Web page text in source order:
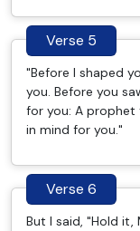
Verse 5
"Before I shaped
you. Before you
for you: A
in mind for you."
Verse 6
But I said, "Hold it,